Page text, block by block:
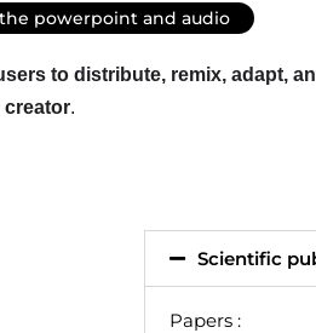
powerpoint and audio
to distribute, remix, adapt,
creator.
Scientific
Papers :